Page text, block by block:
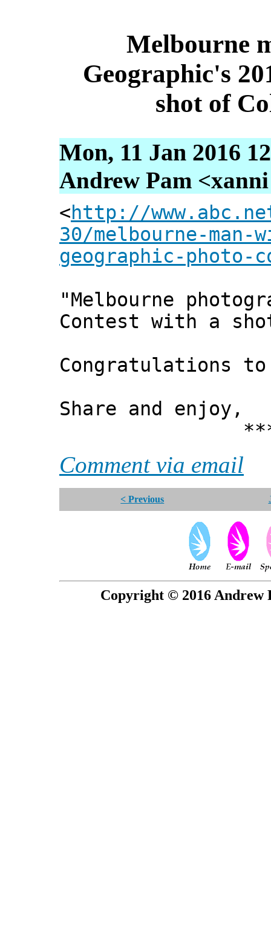
Melbourne
Geographic's
shot of
Mon, 11 Jan 2016
Andrew Pam
<http://
30/melbourne-
geographic-photo-
"Melbourne
Contest with a
Congratulations
Share and enjoy,
***
Comment via email
< Previous
Copyright © 2016 Andrew